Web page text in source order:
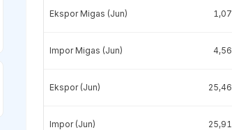
Ekspor Migas (Jun) 1,07
Impor Migas (Jun) 4,56
Ekspor (Jun) 25,46
Impor (Jun) 25,91